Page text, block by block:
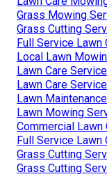
Grass Mowing
Grass Cutting
Full Service Lawn
Local Lawn
Lawn Care
Lawn Care
Lawn
Lawn Mowing
Commercial Lawn
Full Service Lawn
Grass Cutting
Grass Cutting